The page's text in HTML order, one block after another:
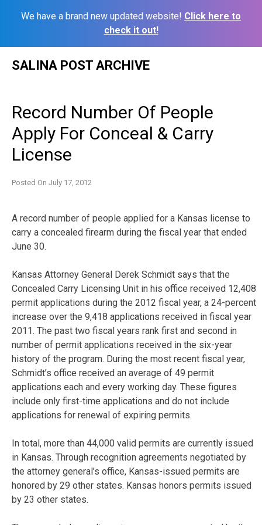
We have a brand new updated website! Click here to
check it out!
SALINA POST ARCHIVE
Record Number Of People
Apply For Conceal & Carry
License
Posted On July 17, 2012
A record number of people applied for a Kansas license to
carry a concealed firearm during the fiscal year that ended
June 30.
Kansas Attorney General Derek Schmidt says that the
Concealed Carry Licensing Unit in his office received 12,408
permit applications during the 2012 fiscal year, a 24-percent
increase over the 9,418 applications received in fiscal year
2011. The past two fiscal years rank first and second in
number of permit applications received in the six-year
history of the program. During the most recent fiscal year,
Schmidt’s office received an average of 49 permit
applications each and every working day. These figures
include only first-time applications and do not include
applications for renewal of expiring permits.
In total, more than 44,000 valid permits are currently issued
in Kansas. Through recognition agreements negotiated by
the attorney general’s office, Kansas-issued permits are
honored by 29 other states. Kansas honors permits issued
by 23 other states.